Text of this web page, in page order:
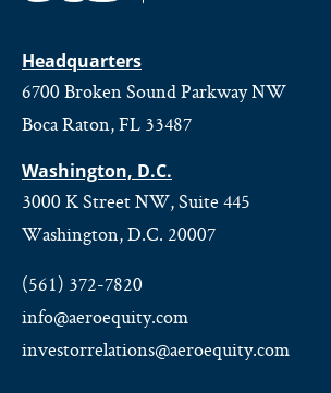
Headquarters
6700 Broken Sound Parkway NW
Boca Raton, FL 33487
Washington, D.C.
3000 K Street NW, Suite 445
Washington, D.C. 20007
(561) 372-7820
info@aeroequity.com
investorrelations@aeroequity.com